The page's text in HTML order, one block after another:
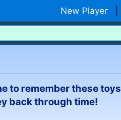
New Player
to remember these toys
back through time!